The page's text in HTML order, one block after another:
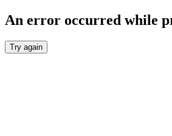
An error occurred while
Try again